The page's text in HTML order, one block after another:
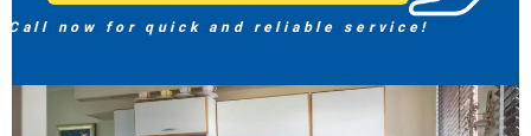
Call now for quick and reliable service!